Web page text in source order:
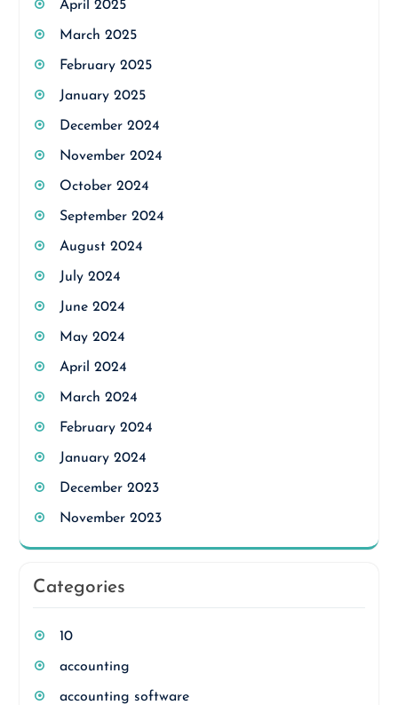
April 2025
March 2025
February 2025
January 2025
December 2024
November 2024
October 2024
September 2024
August 2024
July 2024
June 2024
May 2024
April 2024
March 2024
February 2024
January 2024
December 2023
November 2023
Categories
10
accounting
accounting software